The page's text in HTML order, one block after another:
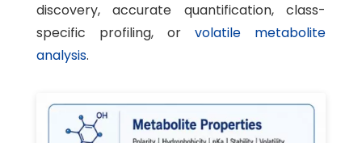
discovery, accurate quantification, class-
specific profiling, or volatile metabolite
analysis.